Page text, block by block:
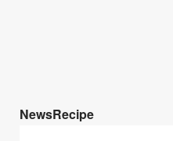
NewsRecipe